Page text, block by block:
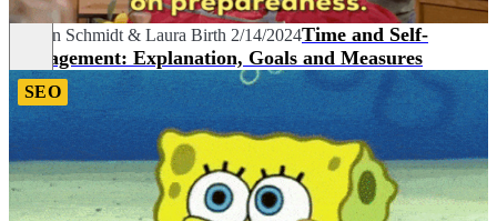
Carolin Schmidt & Laura Birth 2/14/2024Time and Self-
Management: Explanation, Goals and Measures
SEO